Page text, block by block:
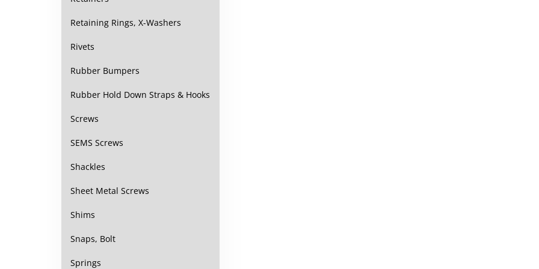
Retaining Rings, X-Washers
Rivets
Rubber Bumpers
Rubber Hold Down Straps & Hooks
Screws
SEMS Screws
Shackles
Sheet Metal Screws
Shims
Snaps, Bolt
Springs